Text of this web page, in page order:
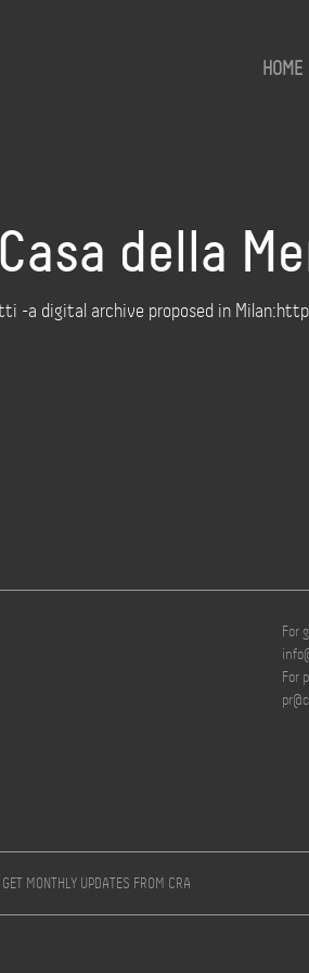
HOME
della
-a digital archive proposed in
For
For
MONTHLY UPDATES FROM CRA